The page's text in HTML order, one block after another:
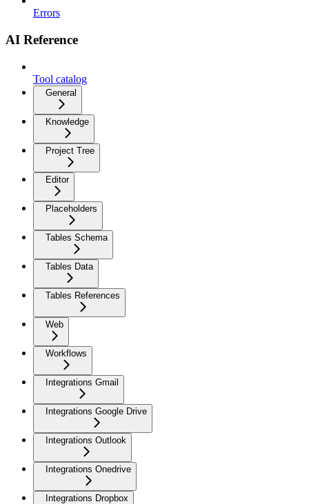
Errors
AI Reference
Tool catalog
General
Knowledge
Project Tree
Editor
Placeholders
Tables Schema
Tables Data
Tables References
Web
Workflows
Integrations Gmail
Integrations Google Drive
Integrations Outlook
Integrations Onedrive
Integrations Dropbox